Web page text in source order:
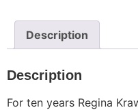
Description
Description
For ten years Regina